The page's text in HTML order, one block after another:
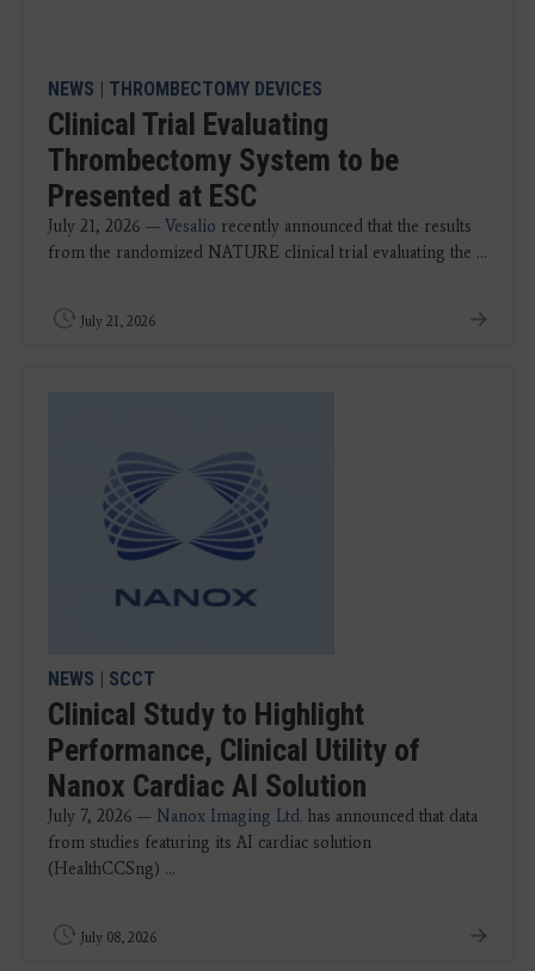
NEWS | THROMBECTOMY DEVICES
Clinical Trial Evaluating
Thrombectomy System to be
Presented at ESC
July 21, 2026 — Vesalio recently announced that the results
from the randomized NATURE clinical trial evaluating the ...
July 21, 2026
NEWS | SCCT
Clinical Study to Highlight
Performance, Clinical Utility of
Nanox Cardiac AI Solution
July 7, 2026 — Nanox Imaging Ltd. has announced that data
from studies featuring its AI cardiac solution
(HealthCCSng) ...
July 08, 2026